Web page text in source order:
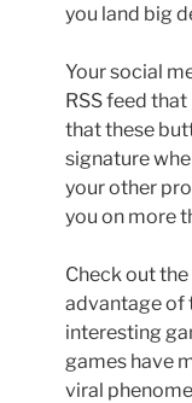
you land big
Your social
RSS feed
that these
signature
your other
you on more
Check out
advantage of
interesting
games have
viral